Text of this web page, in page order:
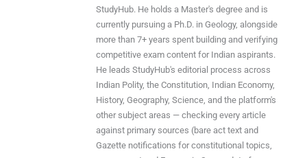
StudyHub. He holds a Master's degree and is
currently pursuing a Ph.D. in Geology, alongside
more than 7+ years spent building and verifying
competitive exam content for Indian aspirants.
He leads StudyHub's editorial process across
Indian Polity, the Constitution, Indian Economy,
History, Geography, Science, and the platform's
other subject areas — checking every article
against primary sources (bare act text and
Gazette notifications for constitutional topics,